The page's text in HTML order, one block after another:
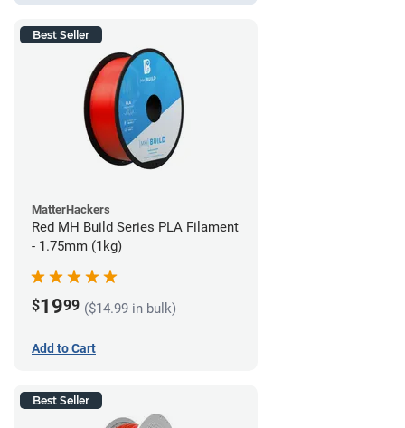
Best Seller
MatterHackers
Red MH Build Series PLA Filament
- 1.75mm (1kg)
$1999 ($14.99 in bulk)
Add to Cart
Best Seller